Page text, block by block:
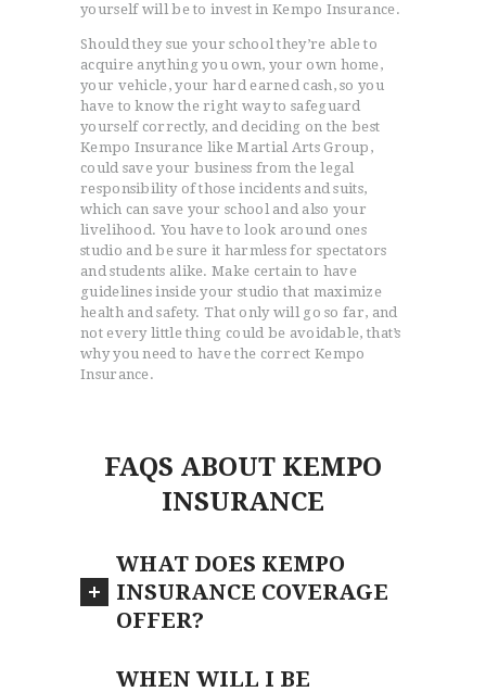
yourself will be to invest in Kempo Insurance.
Should they sue your school they’re able to
acquire anything you own, your own home,
your vehicle, your hard earned cash, so you
have to know the right way to safeguard
yourself correctly, and deciding on the best
Kempo Insurance like Martial Arts Group,
could save your business from the legal
responsibility of those incidents and suits,
which can save your school and also your
livelihood. You have to look around ones
studio and be sure it harmless for spectators
and students alike. Make certain to have
guidelines inside your studio that maximize
health and safety. That only will go so far, and
not every little thing could be avoidable, that’s
why you need to have the correct Kempo
Insurance.
FAQS ABOUT KEMPO
INSURANCE
WHAT DOES KEMPO
INSURANCE COVERAGE
OFFER?
WHEN WILL I BE